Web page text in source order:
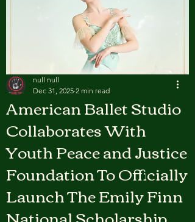
American Ballet Studio
Collaborates With
Youth Peace and Justice
Foundation To Officially
Launch The Emily Finn
null null
Dec 31, 2025 2 min read